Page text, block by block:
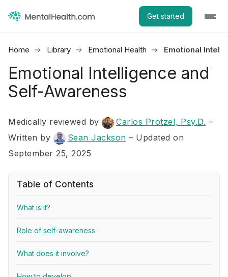
Get started
Home Library Emotional Health Emotional
Emotional Intelligence and
Self-Awareness
Medically reviewed by Carlos Protzel, Psy.D. –
Written by
Sean Jackson – Updated on
September 25, 2025
Table of Contents
What is it?
Role of self-awareness
What does it involve?